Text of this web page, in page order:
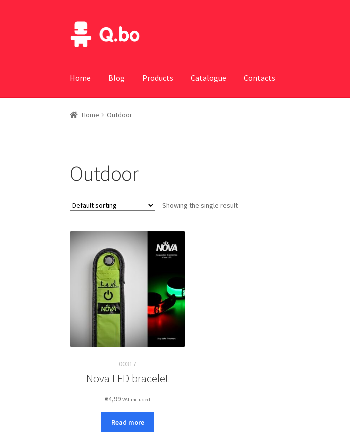
Skip
to
Skip
to
Home Blog Products Catalogue Contacts
Home Outdoor
Outdoor
Showing the single result
00317
Nova LED bracelet
€4,99 VAT included
Read more